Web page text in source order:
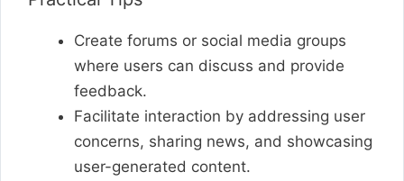
Create forums or social media groups
where users can discuss and provide
feedback.
Facilitate interaction by addressing user
concerns, sharing news, and showcasing
user-generated content.